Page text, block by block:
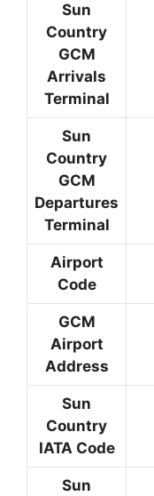
Sun
Country
GCM
Arrivals
Terminal
Sun
Country
GCM
Departures
Terminal
Airport
Code
GCM
Airport
Address
Sun
Country
IATA Code
Sun